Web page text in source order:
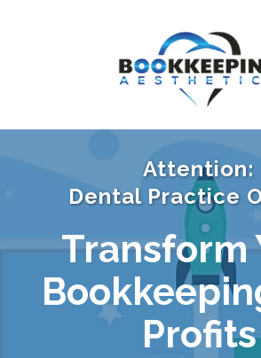
Attention:
Dental Practice
Transform
Profits